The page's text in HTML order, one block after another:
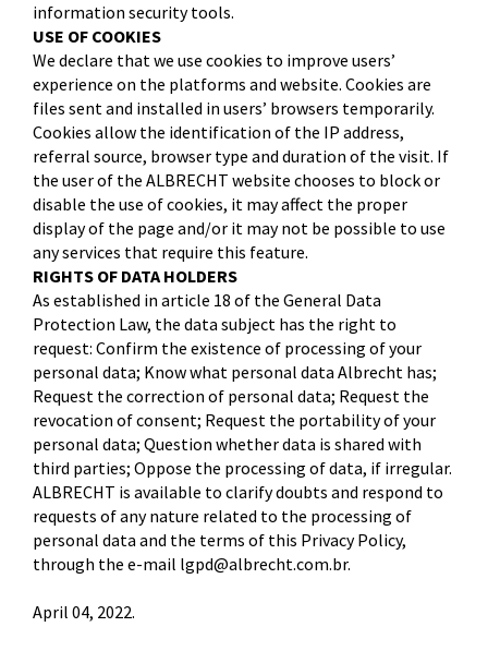
information security tools.
USE OF COOKIES
We declare that we use cookies to improve users’
experience on the platforms and website. Cookies are
files sent and installed in users’ browsers temporarily.
Cookies allow the identification of the IP address,
referral source, browser type and duration of the visit. If
the user of the ALBRECHT website chooses to block or
disable the use of cookies, it may affect the proper
display of the page and/or it may not be possible to use
any services that require this feature.
RIGHTS OF DATA HOLDERS
As established in article 18 of the General Data
Protection Law, the data subject has the right to
request: Confirm the existence of processing of your
personal data; Know what personal data Albrecht has;
Request the correction of personal data; Request the
revocation of consent; Request the portability of your
personal data; Question whether data is shared with
third parties; Oppose the processing of data, if irregular.
ALBRECHT is available to clarify doubts and respond to
requests of any nature related to the processing of
personal data and the terms of this Privacy Policy,
through the e-mail lgpd@albrecht.com.br.
April 04, 2022.